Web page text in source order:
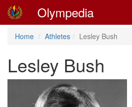
Olympedia
Home Athletes Lesley Bush
Lesley Bush